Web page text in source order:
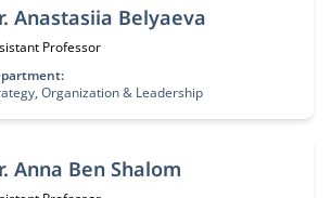
Anastasiia Belyaeva
title:Professor
Organization & Leadership
Anna Ben Shalom